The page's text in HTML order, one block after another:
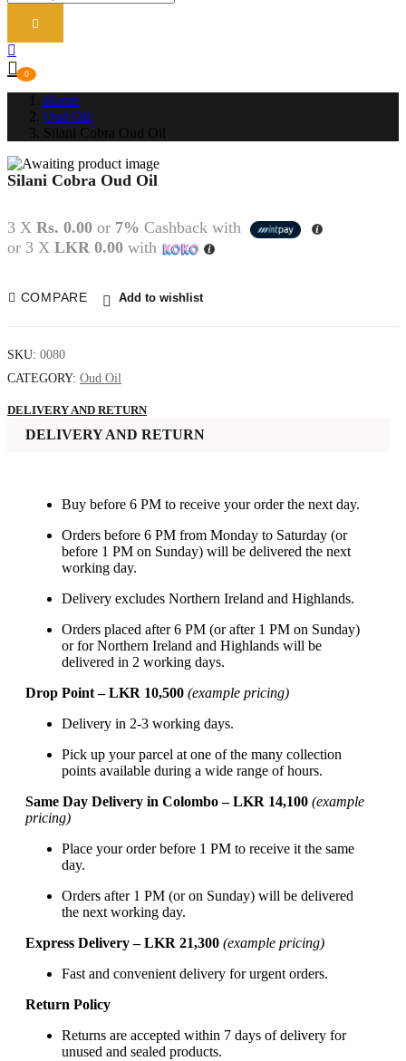
0
Home
Oud Oil
Silani Cobra Oud Oil
Silani Cobra Oud Oil
3 X Rs. 0.00 or 7% Cashback with
or 3 X LKR 0.00 with
COMPARE Add to wishlist
SKU: 0080
CATEGORY: Oud Oil
DELIVERY AND RETURN
DELIVERY AND RETURN
Buy before 6 PM to receive your order the next day.
Orders before 6 PM from Monday to Saturday (or
before 1 PM on Sunday) will be delivered the next
working day.
Delivery excludes Northern Ireland and Highlands.
Orders placed after 6 PM (or after 1 PM on Sunday)
or for Northern Ireland and Highlands will be
delivered in 2 working days.
Drop Point – LKR 10,500 (example pricing)
Delivery in 2-3 working days.
Pick up your parcel at one of the many collection
points available during a wide range of hours.
Same Day Delivery in Colombo – LKR 14,100 (example
pricing)
Place your order before 1 PM to receive it the same
day.
Orders after 1 PM (or on Sunday) will be delivered
the next working day.
Express Delivery – LKR 21,300 (example pricing)
Fast and convenient delivery for urgent orders.
Return Policy
Returns are accepted within 7 days of delivery for
unused and sealed products.